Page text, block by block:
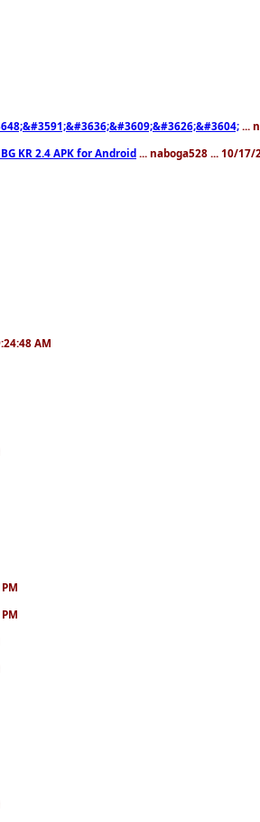
...
KR 2.4 APK for Android ... naboga528 ... 10/17/
AM